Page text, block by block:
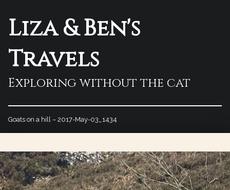
Liza & Ben's
Travels
Exploring without the cat
Goats on a hill – 2017-May-03_1434